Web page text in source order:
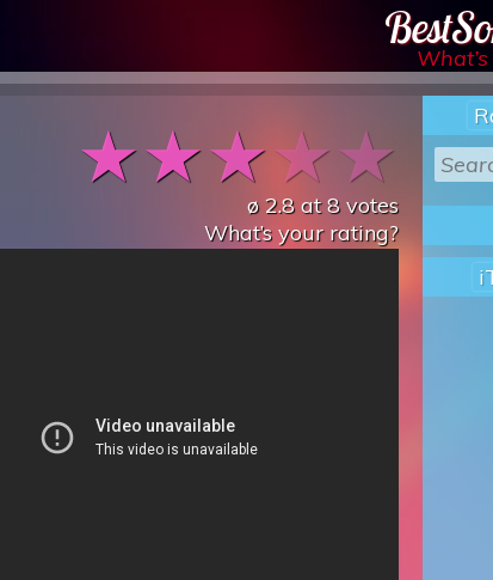
Best
★★★★★
ø2.8at8votes
What’s your rating?